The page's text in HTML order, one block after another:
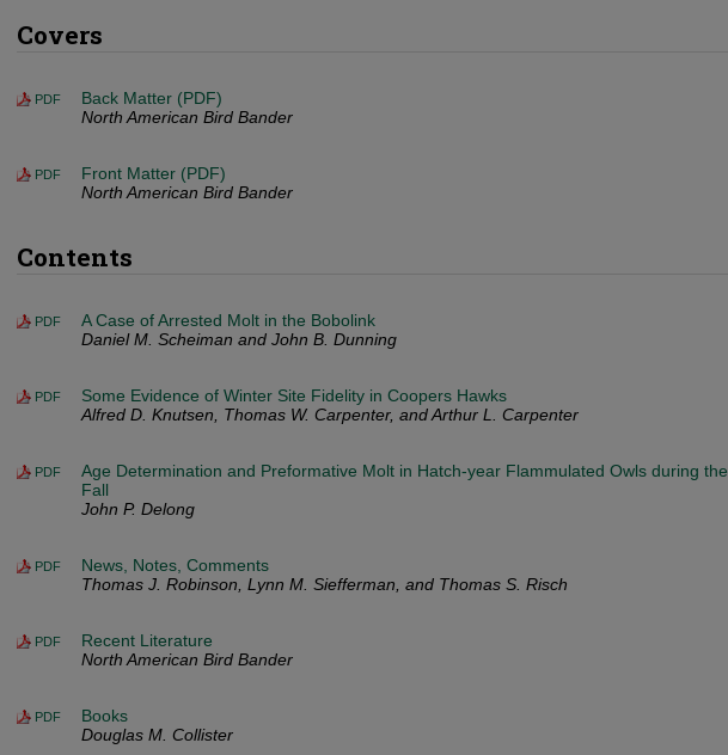
Covers
PDF
Back Matter (PDF)
North American Bird Bander
PDF
Front Matter (PDF)
North American Bird Bander
Contents
PDF
A Case of Arrested Molt in the Bobolink
Daniel M. Scheiman and John B. Dunning
PDF
Some Evidence of Winter Site Fidelity in Coopers Hawks
Alfred D. Knutsen, Thomas W. Carpenter, and Arthur L. Carpenter
PDF
Age Determination and Preformative Molt in Hatch-year Flammulated Owls during the
Fall
John P. Delong
PDF
News, Notes, Comments
Thomas J. Robinson, Lynn M. Siefferman, and Thomas S. Risch
PDF
Recent Literature
North American Bird Bander
PDF
Books
Douglas M. Collister